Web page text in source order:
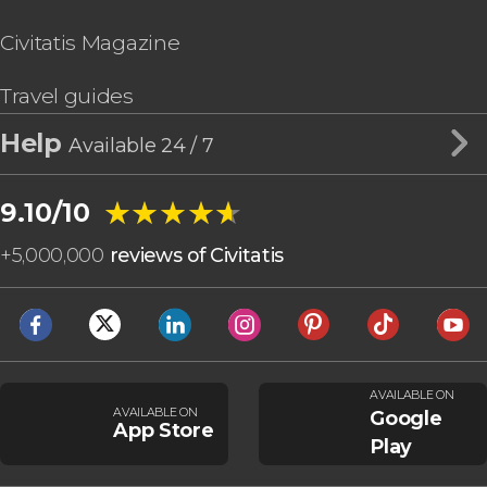
Civitatis Magazine
Travel guides
HelpAvailable 24 / 7
9.10/10 ★★★★★
★★★★★
+5,000,000 reviews of Civitatis
AVAILABLE ON
App Store
AVAILABLE ON
Google
Play